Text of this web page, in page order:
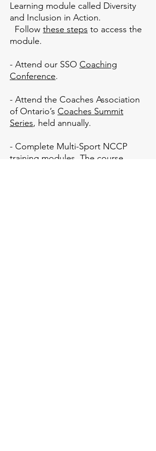
Learning module called Diversity
and Inclusion in Action.
Follow these steps to access the
module.
- Attend our SSO Coaching
Conference.
- Attend the Coaches Association
of Ontario’s Coaches Summit
Series, held annually.
- Complete Multi-Sport NCCP
training modules. The course